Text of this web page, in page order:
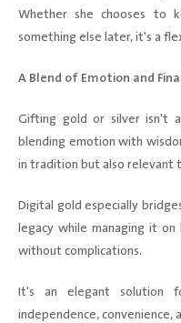
Whether she chooses
something else later, it's a
A Blend of Emotion and
Gifting gold or silver isn't
blending emotion with
in tradition but also relevant
Digital gold especially
legacy while managing it
without complications.
It's an elegant solution
independence, convenience,